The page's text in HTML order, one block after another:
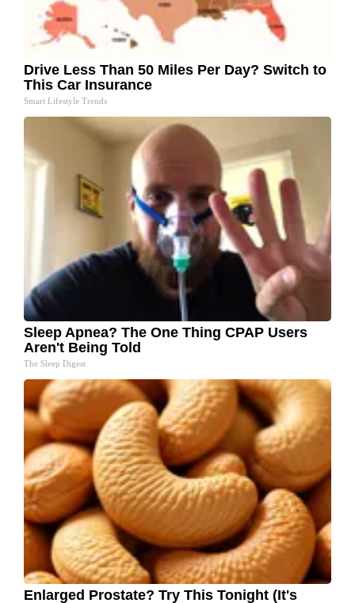
Drive Less Than 50 Miles Per Day? Switch to
This Car Insurance
Smart Lifestyle Trends
Sleep Apnea? The One Thing CPAP Users
Aren't Being Told
The Sleep Digest
Enlarged Prostate? Try This Tonight (It's